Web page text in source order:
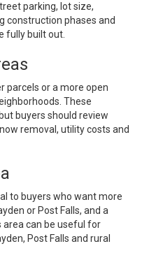
parking, lot size,
construction phases and
fully built out.
parcels or a more open
These
buyers should review
removal, utility costs and
to buyers who want more
or Post Falls, and a
can be useful for
Post Falls and rural